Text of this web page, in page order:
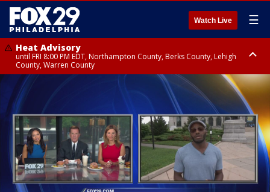
Watch Live ☰
Heat Advisory
until FRI 8:00 PM EDT, Northampton County, Berks County, Lehigh
County, Warren County
Heat Advisory
until SAT 8:00 PM EDT, Eastern Chester County, Western Chester County,
Eastern Montgomery County, Upper Bucks County, Philadelphia County,
Western Montgomery County, Delaware County, Lower Bucks County,
Somerset County, Southeastern Burlington County, Hunterdon County,
Camden County, Gloucester County, Northwestern Burlington County,
Mercer County, Ocean County, New Castle County